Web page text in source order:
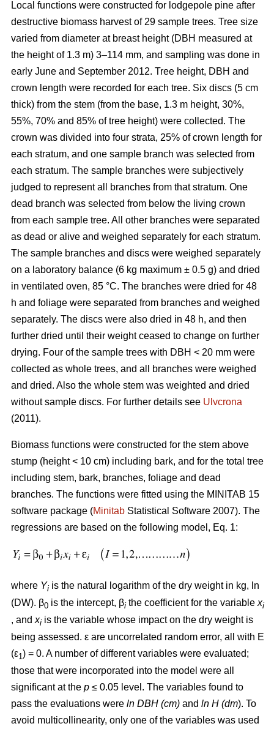
Local functions were constructed for lodgepole pine after
destructive biomass harvest of 29 sample trees. Tree size
varied from diameter at breast height (DBH measured at
the height of 1.3 m) 3–114 mm, and sampling was done in
early June and September 2012. Tree height, DBH and
crown length were recorded for each tree. Six discs (5 cm
thick) from the stem (from the base, 1.3 m height, 30%,
55%, 70% and 85% of tree height) were collected. The
crown was divided into four strata, 25% of crown length for
each stratum, and one sample branch was selected from
each stratum. The sample branches were subjectively
judged to represent all branches from that stratum. One
dead branch was selected from below the living crown
from each sample tree. All other branches were separated
as dead or alive and weighed separately for each stratum.
The sample branches and discs were weighed separately
on a laboratory balance (6 kg maximum ± 0.5 g) and dried
in ventilated oven, 85 °C. The branches were dried for 48
h and foliage were separated from branches and weighed
separately. The discs were also dried in 48 h, and then
further dried until their weight ceased to change on further
drying. Four of the sample trees with DBH < 20 mm were
collected as whole trees, and all branches were weighed
and dried. Also the whole stem was weighted and dried
without sample discs. For further details see Ulvcrona
(2011).
Biomass functions were constructed for the stem above
stump (height < 10 cm) including bark, and for the total tree
including stem, bark, branches, foliage and dead
branches. The functions were fitted using the MINITAB 15
software package (Minitab Statistical Software 2007). The
regressions are based on the following model, Eq. 1:
where Yi is the natural logarithm of the dry weight in kg, ln
(DW). β0 is the intercept, βi the coefficient for the variable xi
, and xi is the variable whose impact on the dry weight is
being assessed. ε are uncorrelated random error, all with E
(ε1) = 0. A number of different variables were evaluated;
those that were incorporated into the model were all
significant at the p ≤ 0.05 level. The variables found to
pass the evaluations were ln DBH (cm) and ln H (dm). To
avoid multicollinearity, only one of the variables was used